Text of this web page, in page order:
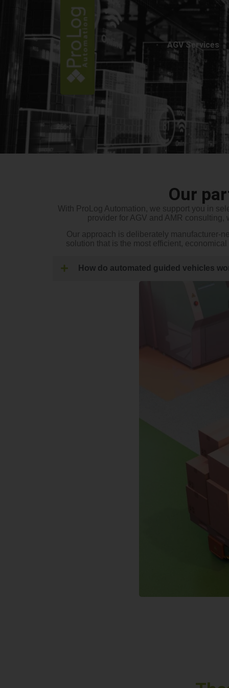
AGV Services
Our
With ProLog Automation, we support you in
provider for AGV and AMR
Our approach is deliberately manufacturer-
solution that is the most efficient,
How do automated guided vehicles